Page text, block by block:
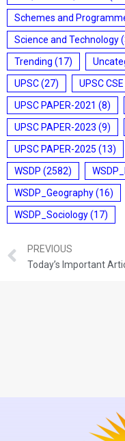
Schemes and
Science and Technology
Trending (17)
UPSC(27) UPSC
UPSC PAPER-2021 (8)
UPSC PAPER-2023 (9)
UPSC PAPER-2025 (13)
WSDP (2582)
WSDP_Geography(16)
WSDP_Sociology(17)
PREVIOUS